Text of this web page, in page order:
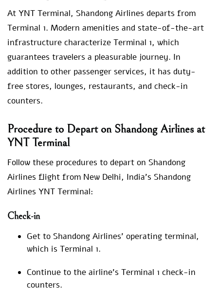
At YNT Terminal, Shandong Airlines departs from
Terminal 1. Modern amenities and state-of-the-art
infrastructure characterize Terminal 1, which
guarantees travelers a pleasurable journey. In
addition to other passenger services, it has duty-
free stores, lounges, restaurants, and check-in
counters.
Procedure to Depart on Shandong Airlines at
YNT Terminal
Follow these procedures to depart on Shandong
Airlines flight from New Delhi, India’s Shandong
Airlines YNT Terminal:
Check-in
Get to Shandong Airlines’ operating terminal,
which is Terminal 1.
Continue to the airline’s Terminal 1 check-in
counters.